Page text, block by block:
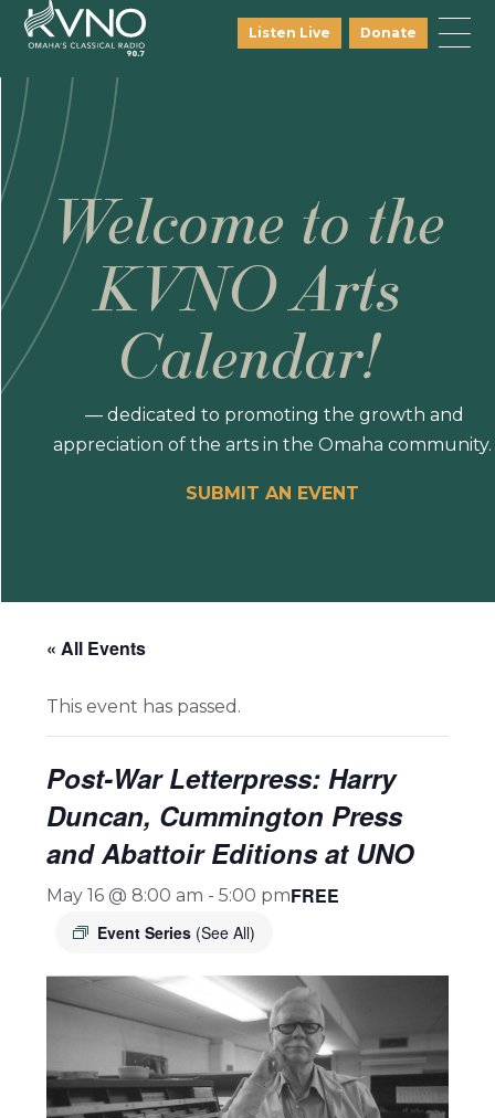
Listen Live Donate
Welcome to the
KVNO Arts
Calendar!
— dedicated to promoting the growth and
appreciation of the arts in the Omaha community.
SUBMIT AN EVENT
« All Events
This event has passed.
Post-War Letterpress: Harry
Duncan, Cummington Press
and Abattoir Editions at UNO
May 16 @ 8:00 am -5:00 pm
Event Series (See All)
FREE